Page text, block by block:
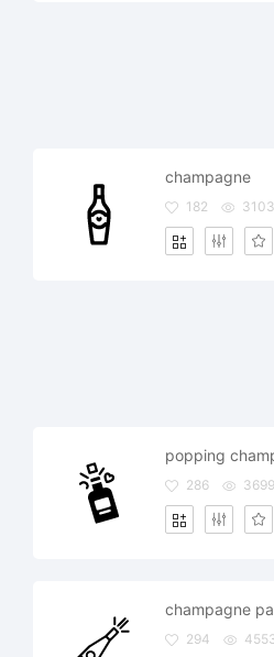
champagne
182 3103
286 3699
294